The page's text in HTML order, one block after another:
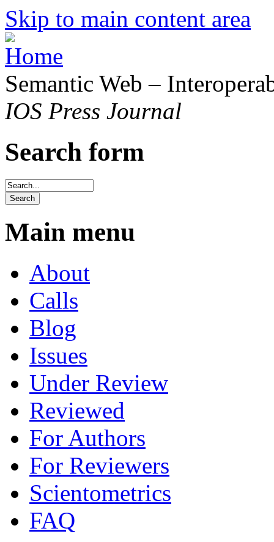
Skip to main content area
Semantic Web –
IOS Press Journal
Search form
Main menu
About
Calls
Blog
Issues
Under Review
Reviewed
For Authors
For Reviewers
Scientometrics
FAQ